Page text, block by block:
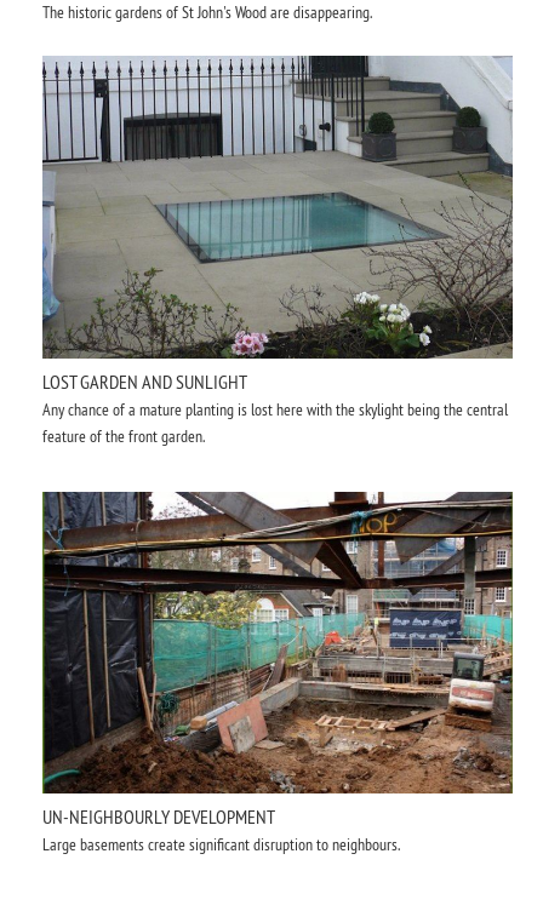
The historic gardens of St John's Wood are disappearing.
LOST GARDEN AND SUNLIGHT
Any chance of a mature planting is lost here with the skylight being the central
feature of the front garden.
UN-NEIGHBOURLY DEVELOPMENT
Large basements create significant disruption to neighbours.